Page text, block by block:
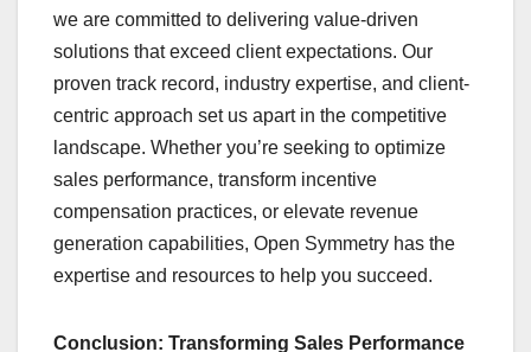
we are committed to delivering value-driven
solutions that exceed client expectations. Our
proven track record, industry expertise, and client-
centric approach set us apart in the competitive
landscape. Whether you’re seeking to optimize
sales performance, transform incentive
compensation practices, or elevate revenue
generation capabilities, Open Symmetry has the
expertise and resources to help you succeed.
Conclusion: Transforming Sales Performance